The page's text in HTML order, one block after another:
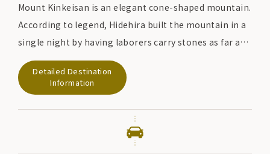
Mount Kinkeisan is an elegant cone-shaped mountain.
According to legend, Hidehira built the mountain in a
single night by having laborers carry stones as far as
the Kitakami River, and buried a pair of golden
chickens.
There were several sutra mounds built on the top of
Mt. However, they were stolen in 1930 and are now half
destroyed. The artifacts excavated at that time are
kept at the Tokyo National Museum and Motsu-ji
Detailed Destination
Information